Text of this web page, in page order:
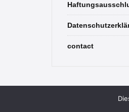
contact